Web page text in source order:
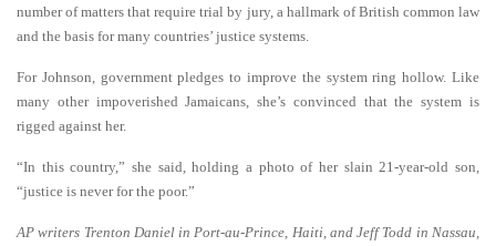
number of matters that require trial by jury, a hallmark of British common law
and the basis for many countries’ justice systems.
For Johnson, government pledges to improve the system ring hollow. Like
many other impoverished Jamaicans, she’s convinced that the system is
rigged against her.
“In this country,” she said, holding a photo of her slain 21-year-old son,
“justice is never for the poor.”
AP writers Trenton Daniel in Port-au-Prince, Haiti, and Jeff Todd in Nassau,